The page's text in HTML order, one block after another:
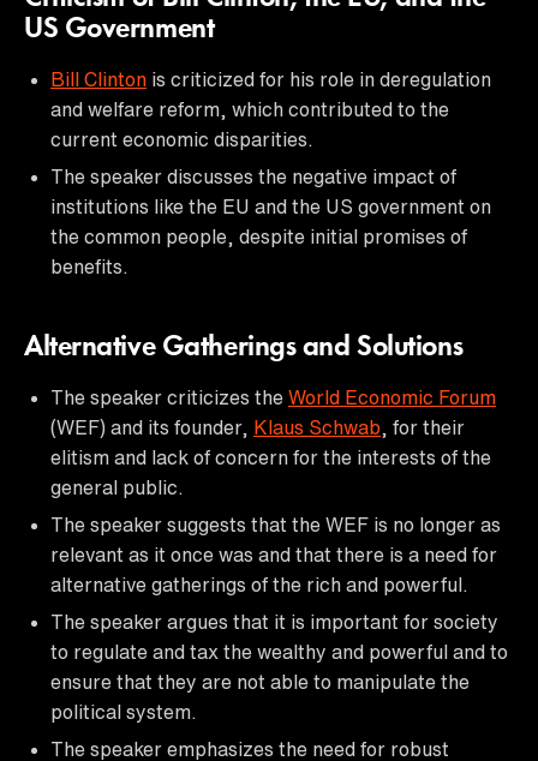
US Government
Bill Clinton is criticized for his role in deregulation
and welfare reform, which contributed to the
current economic disparities.
The speaker discusses the negative impact of
institutions like the EU and the US government on
the common people, despite initial promises of
benefits.
Alternative Gatherings and Solutions
The speaker criticizes the World Economic Forum
(WEF) and its founder, Klaus Schwab , for their
elitism and lack of concern for the interests of the
general public.
The speaker suggests that the WEF is no longer as
relevant as it once was and that there is a need for
alternative gatherings of the rich and powerful.
The speaker argues that it is important for society
to regulate and tax the wealthy and powerful and to
ensure that they are not able to manipulate the
political system.
The speaker emphasizes the need for robust